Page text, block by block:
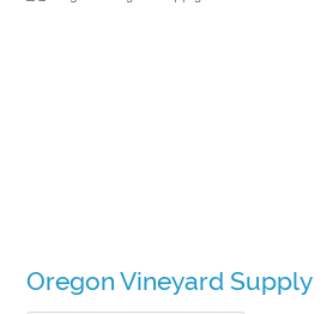
Oregon Vineyard Supply